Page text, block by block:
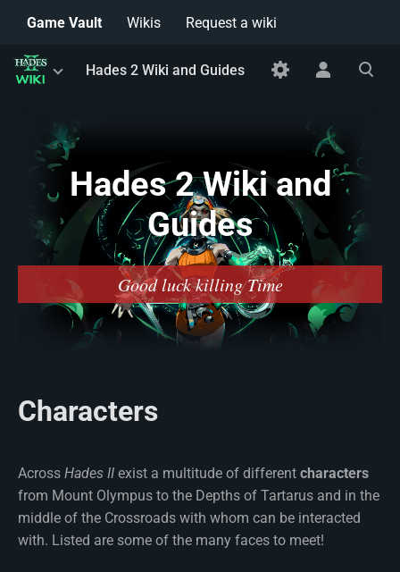
Game Vault Wikis Request a wiki
Toggle
menu
Hades 2 Wiki and Guides
Toggle
personal
Toggle
search
Hades 2 Wiki and
Guides
Good luck killing Time
Characters
Across Hades II exist a multitude of different characters
from Mount Olympus to the Depths of Tartarus and in the
middle of the Crossroads with whom can be interacted
with. Listed are some of the many faces to meet!